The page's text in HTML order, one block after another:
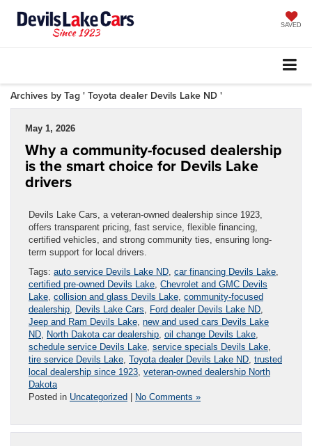
SAVED
Archives by Tag ' Toyota dealer Devils Lake ND '
May 1, 2026
Why a community-focused dealership
is the smart choice for Devils Lake
drivers
Devils Lake Cars, a veteran-owned dealership since 1923,
offers transparent pricing, fast service, flexible financing,
certified vehicles, and strong community ties, ensuring long-
term support for local drivers.
Tags: auto service Devils Lake ND car financing Devils Lake
certified pre-owned Devils Lake Chevrolet and GMC Devils
Lake collision and glass Devils Lake community-focused
dealership Devils Lake Cars Ford dealer Devils Lake ND
Jeep and Ram Devils Lake new and used cars Devils Lake
ND North Dakota car dealership oil change Devils Lake
schedule service Devils Lake service specials Devils Lake
tire service Devils Lake Toyota dealer Devils Lake ND trusted
local dealership since 1923 veteran-owned dealership North
Dakota
Posted in Uncategorized | No Comments »